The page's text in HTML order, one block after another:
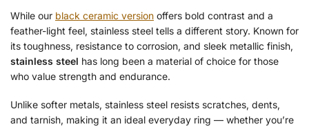
While our black ceramic version offers bold contrast and a
feather-light feel, stainless steel tells a different story. Known for
its toughness, resistance to corrosion, and sleek metallic finish,
stainless steel has long been a material of choice for those
who value strength and endurance.
Unlike softer metals, stainless steel resists scratches, dents,
and tarnish, making it an ideal everyday ring — whether you’re